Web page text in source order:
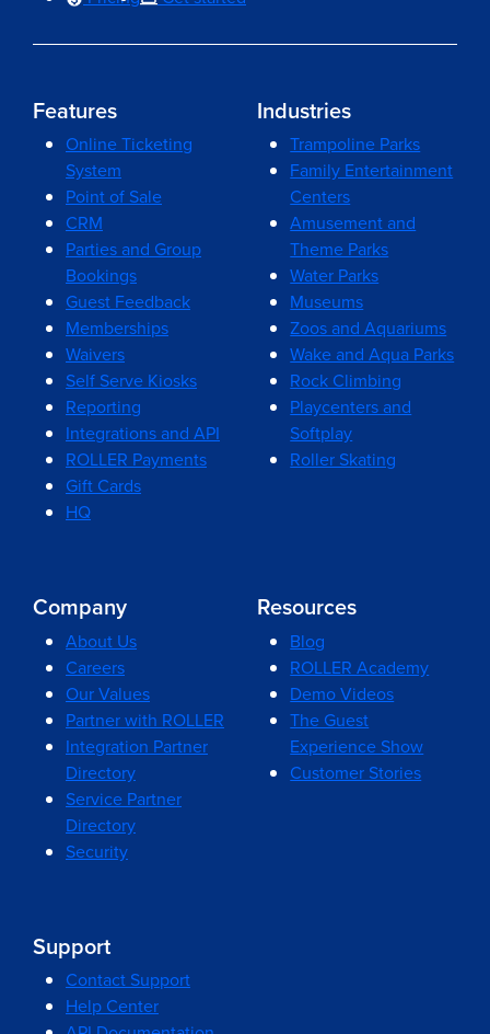
Features
Online Ticketing
System
Point of Sale
CRM
Parties and Group
Bookings
Guest Feedback
Memberships
Waivers
Self Serve Kiosks
Reporting
Integrations and API
ROLLER Payments
Gift Cards
HQ
Industries
Trampoline Parks
Family Entertainment
Centers
Amusement and
Theme Parks
Water Parks
Museums
Zoos and Aquariums
Wake and Aqua Parks
Rock Climbing
Playcenters and
Softplay
Roller Skating
Company
About Us
Careers
Our Values
Partner with ROLLER
Integration Partner
Directory
Service Partner
Directory
Security
Resources
Blog
ROLLER Academy
Demo Videos
The Guest
Experience Show
Customer Stories
Support
Contact Support
Help Center